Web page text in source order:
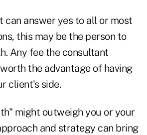
can answer yes to all or most
this may be the person to
Any fee the consultant
the advantage of having
client's side.
might outweigh you or your
and strategy can bring